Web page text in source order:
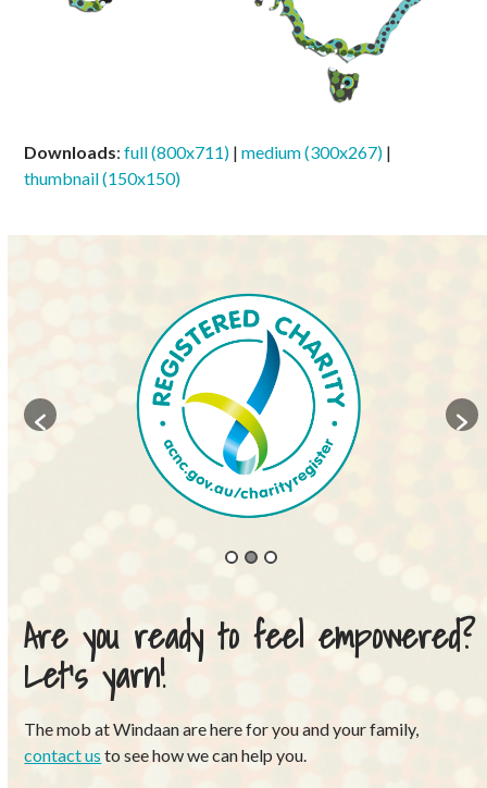
Downloads:full (800x711) |medium (300x267) |
thumbnail (150x150)
Are you ready to feel empowered?
Let’s yarn!
The mob at Windaan are here for you and your family,
contact us to see how we can help you.